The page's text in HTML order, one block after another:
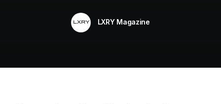
LXRY Magazine